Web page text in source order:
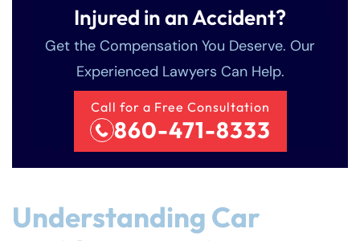
Injured in an Accident?
Get the Compensation You Deserve. Our
Experienced Lawyers Can Help.
Call for a Free Consultation
860-471-8333
Understanding Car